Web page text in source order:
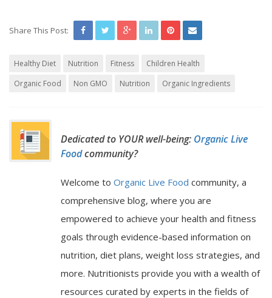
Share This Post:
Healthy Diet Nutrition Fitness
Children Health
Organic Food
Non GMO Nutrition Organic Ingredients
Dedicated to YOUR well-being: Organic Live
Foodcommunity?
Welcome to Organic Live Food community, a
comprehensive blog, where you are
empowered to achieve your health and fitness
goals through evidence-based information on
nutrition, diet plans, weight loss strategies, and
more. Nutritionists provide you with a wealth of
resources curated by experts in the fields of